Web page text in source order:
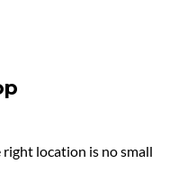
location is no small